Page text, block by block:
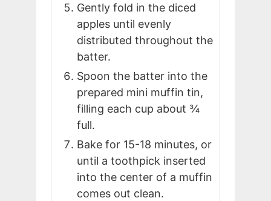
Gently fold in the diced
apples until evenly
distributed throughout the
batter.
Spoon the batter into the
prepared mini muffin tin,
filling each cup about ¾
full.
Bake for 15-18 minutes, or
until a toothpick inserted
into the center of a muffin
comes out clean.